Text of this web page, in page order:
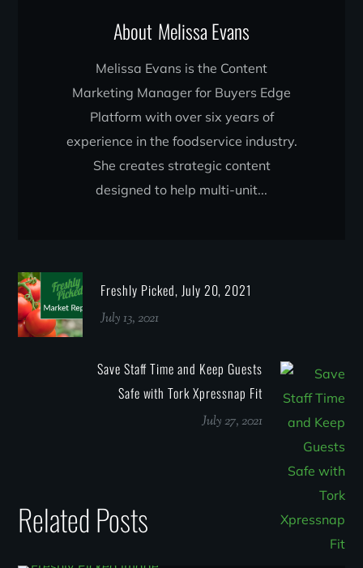
About Melissa Evans
Melissa Evans is the Content
Marketing Manager for Buyers Edge
Platform with over six years of
experience in the foodservice industry.
She creates strategic content
designed to help multi-unit...
Freshly Picked, July 20, 2021
July 13, 2021
Save Staff Time and Keep Guests
Safe with Tork Xpressnap Fit
July 27, 2021
Related Posts